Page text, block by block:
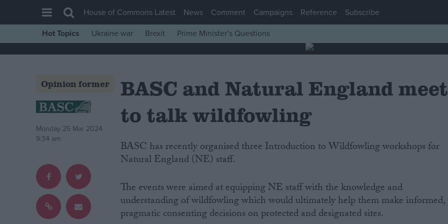
House of Commons
Comment
War in Ukraine
Scottish
Independence
Cost of Living
House of Commons Latest News Comment Campaigns Reference
Subscribe
Hot Topics
Ukraine war Brexit Prime Minister’s Questions
Opinion former
Monday 25 Mar 2024
9:34 am
BASC and Natural England
to talk wildfowling
BASC has recently organised three Introduction to Wildfowling workshops for
Natural England (NE) staff.
The events were aimed at equipping NE staff with the knowledge and
understanding of wildfowling which would ultimately help them make informed,
pragmatic consenting decisions on protected and designated sites.